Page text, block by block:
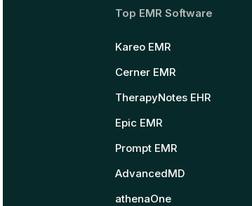
Top EMR Software
Kareo EMR
Cerner EMR
TherapyNotes EHR
Epic EMR
Prompt EMR
AdvancedMD
athenaOne